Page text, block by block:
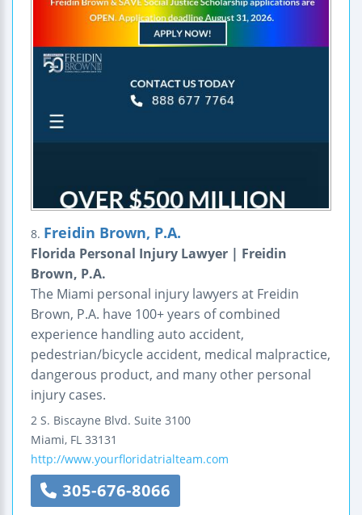
8. Freidin Brown, P.A.
Florida Personal Injury Lawyer | Freidin
Brown, P.A.
The Miami personal injury lawyers at Freidin
Brown, P.A. have 100+ years of combined
experience handling auto accident,
pedestrian/bicycle accident, medical malpractice,
dangerous product, and many other personal
injury cases.
2 S. Biscayne Blvd. Suite 3100
Miami, FL 33131
http://www.yourfloridatrialteam.com
305-676-8066